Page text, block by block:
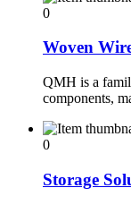
0
Woven
QMH is a
components,
0
Storage